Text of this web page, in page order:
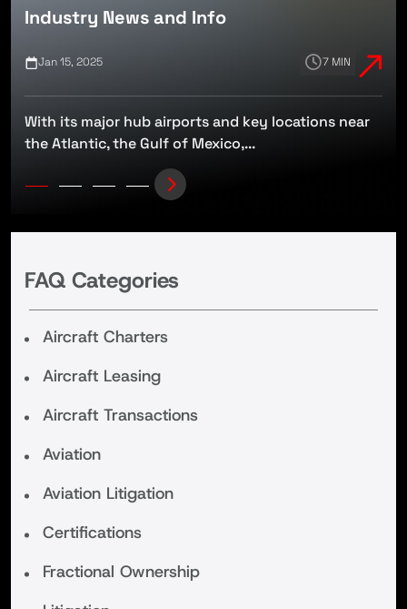
Industry News and Info
Jan 15, 2025 7 MIN
With its major hub airports and key locations near
the Atlantic, the Gulf of Mexico,...
FAQ Categories
Aircraft Charters
Aircraft Leasing
Aircraft Transactions
Aviation
Aviation Litigation
Certifications
Fractional Ownership